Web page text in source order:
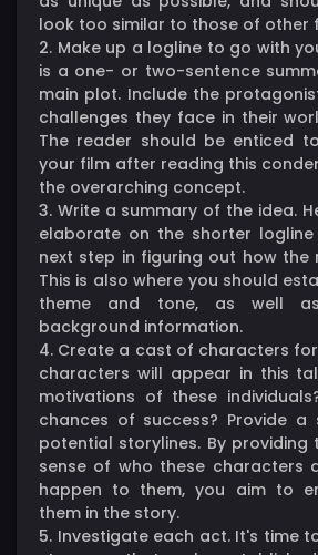
look too similar to those of other
2. Make up a logline to go with
is a one- or two-sentence
main plot. Include the
challenges they face in their
The reader should be enticed
your film after reading this
the overarching concept.
3. Write a summary of the idea.
elaborate on the shorter
next step in figuring out how the
This is also where you should
theme and tone, as well
background information.
4. Create a cast of characters
characters will appear in this
motivations of these
chances of success? Provide a
potential storylines. By providing
sense of who these characters
happen to them, you aim to
them in the story.
5. Investigate each act. It's time